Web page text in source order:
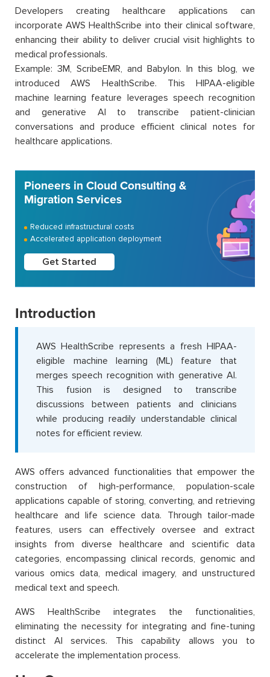
Developers creating healthcare applications can
incorporate AWS HealthScribe into their clinical software,
enhancing their ability to deliver crucial visit highlights to
medical professionals.
Example: 3M, ScribeEMR, and Babylon. In this blog, we
introduced AWS HealthScribe. This HIPAA-eligible
machine learning feature leverages speech recognition
and generative AI to transcribe patient-clinician
conversations and produce efficient clinical notes for
healthcare applications.
Pioneers in Cloud Consulting &
Migration Services
Reduced infrastructural costs
Accelerated application deployment
Get Started
Introduction
AWS HealthScribe represents a fresh HIPAA-
eligible machine learning (ML) feature that
merges speech recognition with generative AI.
This fusion is designed to transcribe
discussions between patients and clinicians
while producing readily understandable clinical
notes for efficient review.
AWS offers advanced functionalities that empower the
construction of high-performance, population-scale
applications capable of storing, converting, and retrieving
healthcare and life science data. Through tailor-made
features, users can effectively oversee and extract
insights from diverse healthcare and scientific data
categories, encompassing clinical records, genomic and
various omics data, medical imagery, and unstructured
medical text and speech.
AWS HealthScribe integrates the functionalities,
eliminating the necessity for integrating and fine-tuning
distinct AI services. This capability allows you to
accelerate the implementation process.